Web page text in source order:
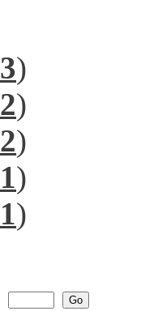
3)
2)
2)
1)
1)